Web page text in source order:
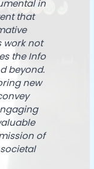
in
that
work not
the Info
beyond.
new
of